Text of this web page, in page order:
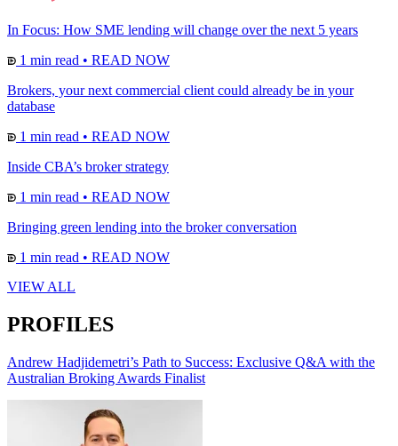
In Focus: How SME lending will change over the next 5 years
1 min read • READ NOW
Brokers, your next commercial client could already be in your
database
1 min read • READ NOW
Inside CBA’s broker strategy
1 min read • READ NOW
Bringing green lending into the broker conversation
1 min read • READ NOW
VIEW ALL
PROFILES
Andrew Hadjidemetri’s Path to Success: Exclusive Q&A with the
Australian Broking Awards Finalist